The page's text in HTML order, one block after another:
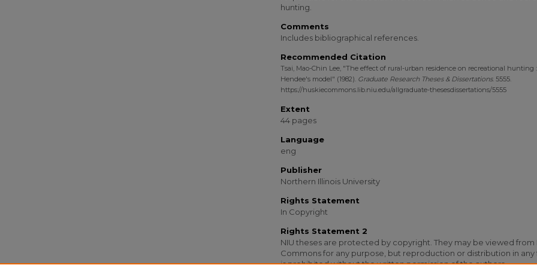
hunting.
Comments
Includes bibliographical references.
Recommended Citation
Tsai, Mao-Chin Lee, "The effect of rural-urban residence on recreational hunting
Hendee's model" (1982). Graduate Research Theses & Dissertations. 5555.
https://huskiecommons.lib.niu.edu/allgraduate-thesesdissertations/5555
Extent
44 pages
Language
eng
Publisher
Northern Illinois University
Rights Statement
In Copyright
Rights Statement 2
NIU theses are protected by copyright. They may be viewed from
Commons for any purpose, but reproduction or distribution in any
is prohibited without the written permission of the authors.